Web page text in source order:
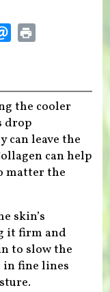
the cooler
drop
can leave the
can help
matter the
skin’s
it firm and
to slow the
fine lines